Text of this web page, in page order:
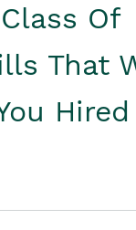
Of
That
Hired